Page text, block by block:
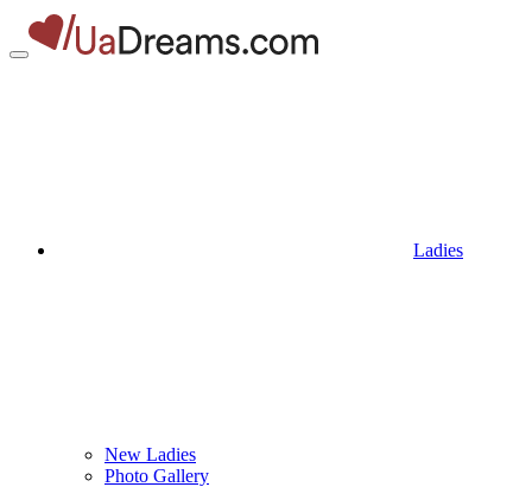
Ladies
New Ladies
Photo Gallery